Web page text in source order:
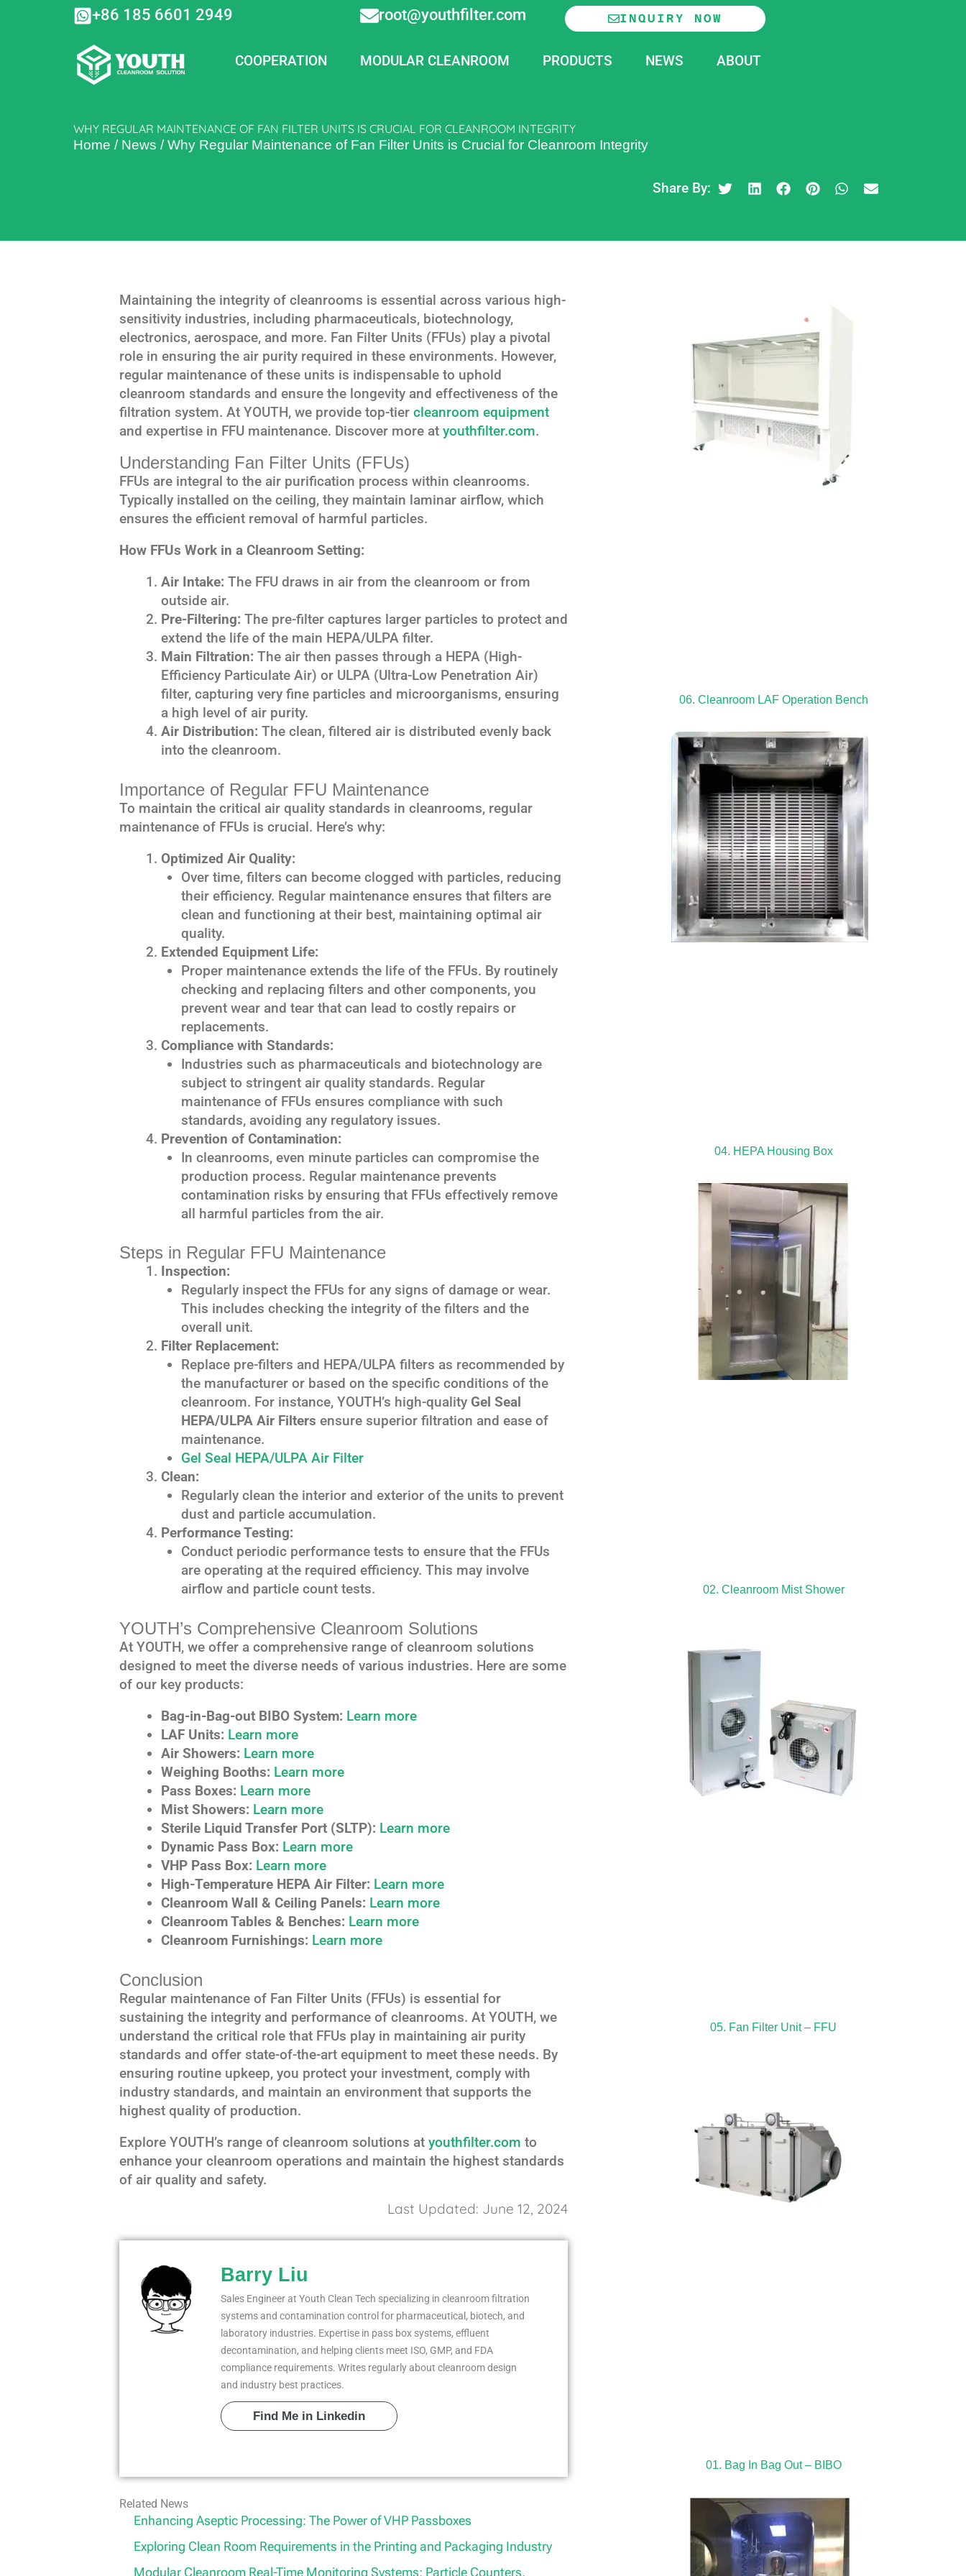
+86 185 6601 2949 root@youthfilter.com INQUIRY NOW
COOPERATION MODULAR CLEANROOM PRODUCTS NEWS ABOUT
WHY REGULAR MAINTENANCE OF FAN FILTER UNITS IS CRUCIAL FOR CLEANROOM INTEGRITY
Home / News /Why Regular Maintenance of Fan Filter Units is Crucial for Cleanroom Integrity
Share By:
Maintaining the integrity of cleanrooms is essential across various high-
sensitivity industries, including pharmaceuticals, biotechnology,
electronics, aerospace, and more. Fan Filter Units (FFUs) play a pivotal
role in ensuring the air purity required in these environments. However,
regular maintenance of these units is indispensable to uphold
cleanroom standards and ensure the longevity and effectiveness of the
filtration system. At YOUTH, we provide top-tier cleanroom equipment
and expertise in FFU maintenance. Discover more at youthfilter.com.
Understanding Fan Filter Units (FFUs)
FFUs are integral to the air purification process within cleanrooms.
Typically installed on the ceiling, they maintain laminar airflow, which
ensures the efficient removal of harmful particles.
How FFUs Work in a Cleanroom Setting:
Air Intake: The FFU draws in air from the cleanroom or from
outside air.
Pre-Filtering: The pre-filter captures larger particles to protect and
extend the life of the main HEPA/ULPA filter.
Main Filtration: The air then passes through a HEPA (High-
Efficiency Particulate Air) or ULPA (Ultra-Low Penetration Air)
filter, capturing very fine particles and microorganisms, ensuring
a high level of air purity.
Air Distribution: The clean, filtered air is distributed evenly back
into the cleanroom.
Importance of Regular FFU Maintenance
To maintain the critical air quality standards in cleanrooms, regular
maintenance of FFUs is crucial. Here’s why:
Optimized Air Quality:
Over time, filters can become clogged with particles, reducing
their efficiency. Regular maintenance ensures that filters are
clean and functioning at their best, maintaining optimal air
quality.
Extended Equipment Life:
Proper maintenance extends the life of the FFUs. By routinely
checking and replacing filters and other components, you
prevent wear and tear that can lead to costly repairs or
replacements.
Compliance with Standards:
Industries such as pharmaceuticals and biotechnology are
subject to stringent air quality standards. Regular
maintenance of FFUs ensures compliance with such
standards, avoiding any regulatory issues.
Prevention of Contamination:
In cleanrooms, even minute particles can compromise the
production process. Regular maintenance prevents
contamination risks by ensuring that FFUs effectively remove
all harmful particles from the air.
Steps in Regular FFU Maintenance
Inspection:
Regularly inspect the FFUs for any signs of damage or wear.
This includes checking the integrity of the filters and the
overall unit.
Filter Replacement:
Replace pre-filters and HEPA/ULPA filters as recommended by
the manufacturer or based on the specific conditions of the
cleanroom. For instance, YOUTH’s high-quality Gel Seal
HEPA/ULPA Air Filters ensure superior filtration and ease of
maintenance.
Gel Seal HEPA/ULPA Air Filter
Clean:
Regularly clean the interior and exterior of the units to prevent
dust and particle accumulation.
Performance Testing:
Conduct periodic performance tests to ensure that the FFUs
are operating at the required efficiency. This may involve
airflow and particle count tests.
YOUTH’s Comprehensive Cleanroom Solutions
At YOUTH, we offer a comprehensive range of cleanroom solutions
designed to meet the diverse needs of various industries. Here are some
of our key products:
Bag-in-Bag-out BIBO System: Learn more
LAF Units: Learn more
Air Showers: Learn more
Weighing Booths: Learn more
Pass Boxes: Learn more
Mist Showers: Learn more
Sterile Liquid Transfer Port (SLTP): Learn more
Dynamic Pass Box: Learn more
VHP Pass Box: Learn more
High-Temperature HEPA Air Filter: Learn more
Cleanroom Wall & Ceiling Panels: Learn more
Cleanroom Tables & Benches: Learn more
Cleanroom Furnishings: Learn more
Conclusion
Regular maintenance of Fan Filter Units (FFUs) is essential for
sustaining the integrity and performance of cleanrooms. At YOUTH, we
understand the critical role that FFUs play in maintaining air purity
standards and offer state-of-the-art equipment to meet these needs. By
ensuring routine upkeep, you protect your investment, comply with
industry standards, and maintain an environment that supports the
highest quality of production.
Explore YOUTH’s range of cleanroom solutions at youthfilter.com to
enhance your cleanroom operations and maintain the highest standards
of air quality and safety.
Last Updated: June 12, 2024
Barry Liu
Sales Engineer at Youth Clean Tech specializing in cleanroom filtration
systems and contamination control for pharmaceutical, biotech, and
laboratory industries. Expertise in pass box systems, effluent
decontamination, and helping clients meet ISO, GMP, and FDA
compliance requirements. Writes regularly about cleanroom design
and industry best practices.
Find Me in Linkedin
Related News
Enhancing Aseptic Processing: The Power of VHP Passboxes
Exploring Clean Room Requirements in the Printing and Packaging Industry
Modular Cleanroom Real-Time Monitoring Systems: Particle Counters,
06. Cleanroom LAF Operation Bench
04. HEPA Housing Box
02. Cleanroom Mist Shower
05. Fan Filter Unit – FFU
01. Bag In Bag Out – BIBO